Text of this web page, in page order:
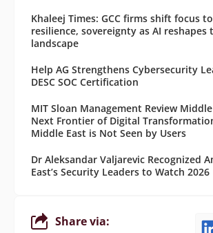
Khaleej Times: GCC firms shift focus
resilience, sovereignty as AI reshapes
landscape
Help AG Strengthens Cybersecurity
DESC SOC Certification
MIT Sloan Management Review
Next Frontier of Digital
Middle East is Not Seen by Users
Dr Aleksandar Valjarevic Recognized
East’s Security Leaders to Watch 2026
Share via: